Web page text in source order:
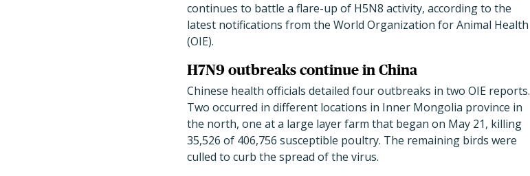
continues to battle a flare-up of H5N8 activity, according to the
latest notifications from the World Organization for Animal Health
(OIE).
H7N9 outbreaks continue in China
Chinese health officials detailed four outbreaks in two OIE reports.
Two occurred in different locations in Inner Mongolia province in
the north, one at a large layer farm that began on May 21, killing
35,526 of 406,756 susceptible poultry. The remaining birds were
culled to curb the spread of the virus.